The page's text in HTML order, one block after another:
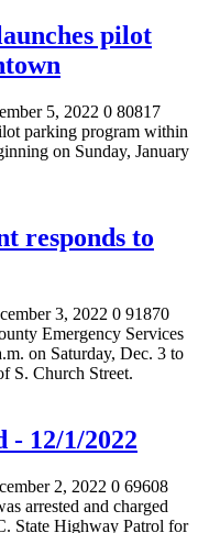
pilot
5, 2022 0 80817
parking program within
on Sunday, January
responds to
3, 2022 0 91870
Emergency Services
on Saturday, Dec. 3 to
S. Church Street.
12/1/2022
2, 2022 0 69608
arrested and charged
State Highway Patrol for